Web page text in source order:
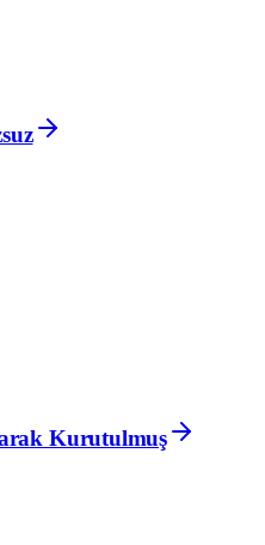
Kurutulmuş